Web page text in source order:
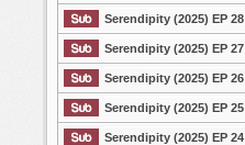
Serendipity (2025) EP 28
Serendipity (2025) EP 27
Serendipity (2025) EP 26
Serendipity (2025) EP 25
Serendipity (2025) EP 24